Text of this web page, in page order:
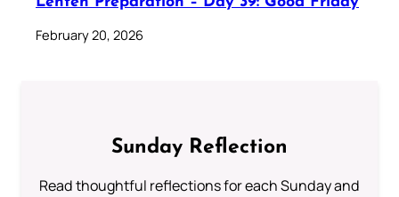
February 20, 2026
Sunday Reflection
Read thoughtful reflections for each Sunday and